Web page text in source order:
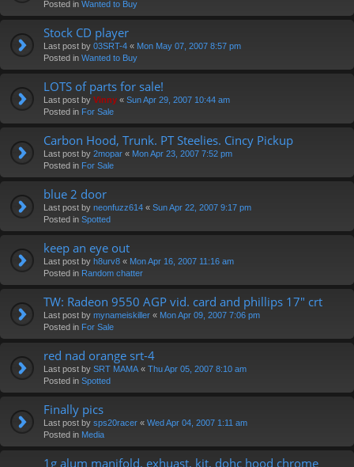
Posted in Wanted to Buy
Stock CD player
Last post by 03SRT-4 « Mon May 07, 2007 8:57 pm
Posted in Wanted to Buy
LOTS of parts for sale!
Last post by Vinny « Sun Apr 29, 2007 10:44 am
Posted in For Sale
Carbon Hood, Trunk. PT Steelies. Cincy Pickup
Last post by 2mopar « Mon Apr 23, 2007 7:52 pm
Posted in For Sale
blue 2 door
Last post by neonfuzz614 « Sun Apr 22, 2007 9:17 pm
Posted in Spotted
keep an eye out
Last post by h8urv8 « Mon Apr 16, 2007 11:16 am
Posted in Random chatter
TW: Radeon 9550 AGP vid. card and phillips 17" crt
Last post by mynameiskiller « Mon Apr 09, 2007 7:06 pm
Posted in For Sale
red nad orange srt-4
Last post by SRT MAMA « Thu Apr 05, 2007 8:10 am
Posted in Spotted
Finally pics
Last post by sps20racer « Wed Apr 04, 2007 1:11 am
Posted in Media
1g alum manifold, exhuast, kit, dohc hood chrome